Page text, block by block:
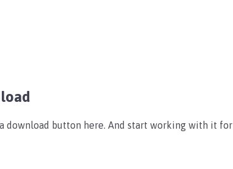
download button here. And start working with it for